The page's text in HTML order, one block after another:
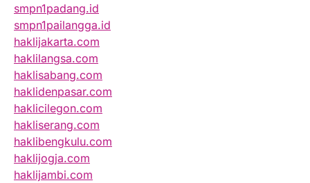
smpn1padang.id
smpn1pailangga.id
haklijakarta.com
haklilangsa.com
haklisabang.com
haklidenpasar.com
haklicilegon.com
hakliserang.com
haklibengkulu.com
haklijogja.com
haklijambi.com